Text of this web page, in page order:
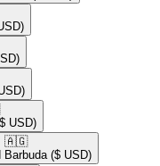
USD)
🇦🇬​
Barbuda ($ USD)